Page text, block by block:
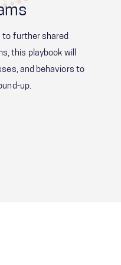
to further shared
this playbook will
and behaviors to
up.